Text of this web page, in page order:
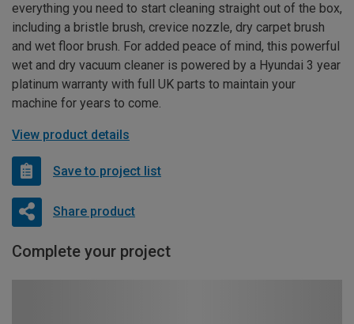
everything you need to start cleaning straight out of the box,
including a bristle brush, crevice nozzle, dry carpet brush
and wet floor brush. For added peace of mind, this powerful
wet and dry vacuum cleaner is powered by a Hyundai 3 year
platinum warranty with full UK parts to maintain your
machine for years to come.
View product details
Save to project list
Share product
Complete your project